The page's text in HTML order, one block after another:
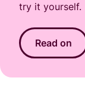
try it yourself.
Read on